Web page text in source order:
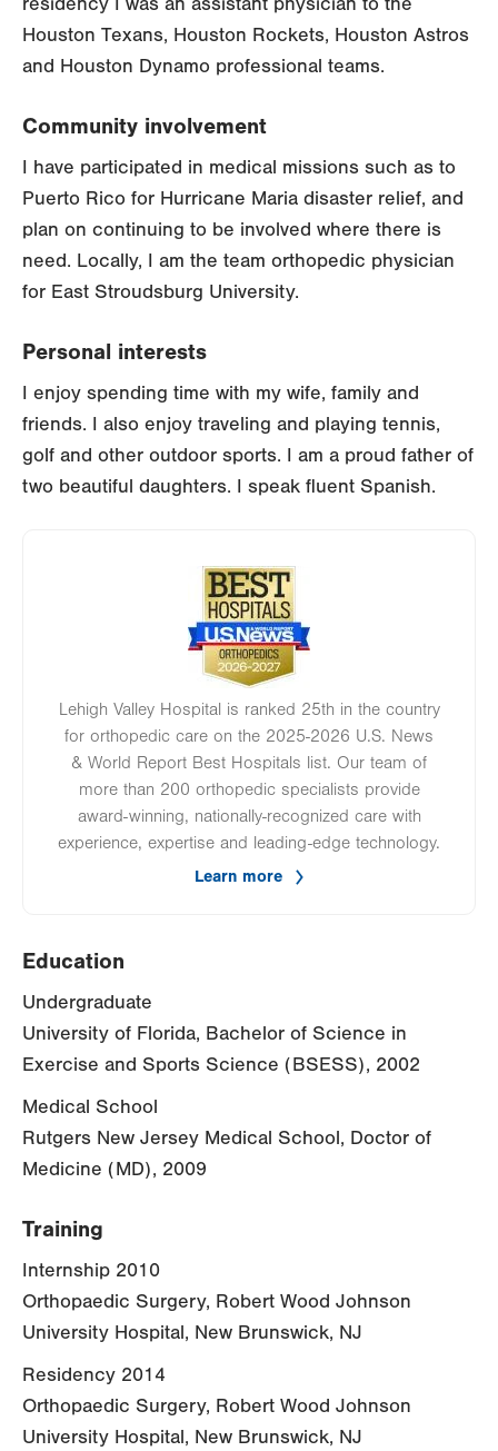
Houston Texans, Houston Rockets, Houston Astros
and Houston Dynamo professional teams.
Community involvement
I have participated in medical missions such as to
Puerto Rico for Hurricane Maria disaster relief, and
plan on continuing to be involved where there is
need. Locally, I am the team orthopedic physician
for East Stroudsburg University.
Personal interests
I enjoy spending time with my wife, family and
friends. I also enjoy traveling and playing tennis,
golf and other outdoor sports. I am a proud father of
two beautiful daughters. I speak fluent Spanish.
Image
Lehigh Valley Hospital is ranked 25th in the country
for orthopedic care on the 2025-2026 U.S. News
& World Report Best Hospitals list. Our team of
more than 200 orthopedic specialists provide
award-winning, nationally-recognized care with
experience, expertise and leading-edge technology.
Learn more
Education
Undergraduate
University of Florida, Bachelor of Science in
Exercise and Sports Science (BSESS), 2002
Medical School
Rutgers New Jersey Medical School, Doctor of
Medicine (MD), 2009
Training
Internship 2010
Orthopaedic Surgery, Robert Wood Johnson
University Hospital, New Brunswick, NJ
Residency 2014
Orthopaedic Surgery, Robert Wood Johnson
University Hospital, New Brunswick, NJ